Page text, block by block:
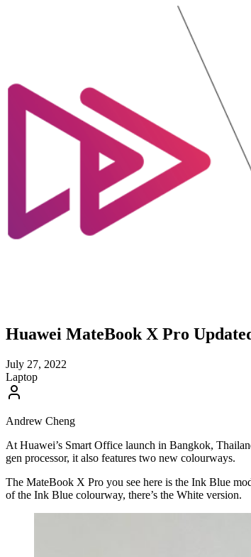
Huawei MateBook X Pro
July 27, 2022
Laptop
Andrew Cheng
At Huawei’s Smart Office launch in Bangkok,
gen processor, it also features two new colourways.
The MateBook X Pro you see here is the Ink Blue
of the Ink Blue colourway, there’s the White version.